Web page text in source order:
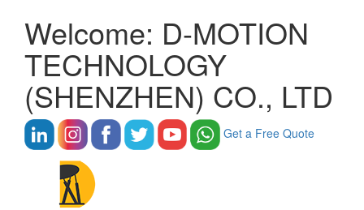
Welcome: D-MOTION
TECHNOLOGY
(SHENZHEN) CO., LTD
Get a Free Quote